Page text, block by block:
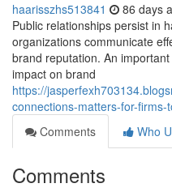
haarisszhs513841 86 days
Public relationships persist in
organizations communicate
brand reputation. An
impact on brand
https://
connections-matters-for-firms-
Comments
Who
Comments